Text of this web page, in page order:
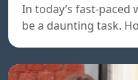
In today’s fast-
be a daunting task.